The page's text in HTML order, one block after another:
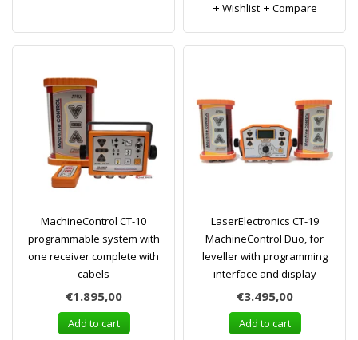
Wishlist
Compare
MachineControl CT-10
programmable system with
one receiver complete with
cabels
€1.895,00
Add to cart
LaserElectronics CT-19
MachineControl Duo, for
leveller with programming
interface and display
€3.495,00
Add to cart